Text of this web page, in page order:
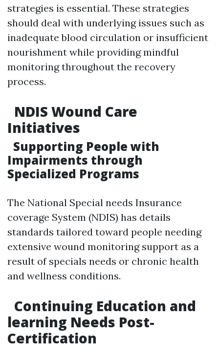
strategies is essential. These strategies
should deal with underlying issues such as
inadequate blood circulation or insufficient
nourishment while providing mindful
monitoring throughout the recovery
process.
NDIS Wound Care
Initiatives
Supporting People with
Impairments through
Specialized Programs
The National Special needs Insurance
coverage System (NDIS) has details
standards tailored toward people needing
extensive wound monitoring support as a
result of specials needs or chronic health
and wellness conditions.
Continuing Education and
learning Needs Post-
Certification